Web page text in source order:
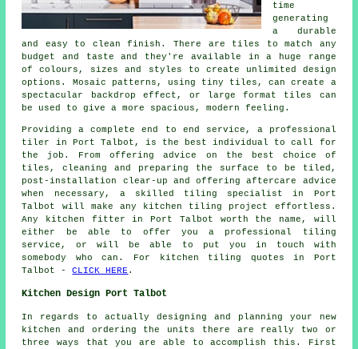
time
generating
a durable
and easy to clean finish. There are tiles to match any
budget and taste and they're available in a huge range
of colours, sizes and styles to create unlimited design
options. Mosaic patterns, using tiny tiles, can create a
spectacular backdrop effect, or large format tiles can
be used to give a more spacious, modern feeling.
Providing a complete end to end service, a professional
tiler in Port Talbot, is the best individual to call for
the job. From offering advice on the best choice of
tiles, cleaning and preparing the surface to be tiled,
post-installation clear-up and offering aftercare advice
when necessary, a skilled tiling specialist in Port
Talbot will make any kitchen tiling project effortless.
Any kitchen fitter in Port Talbot worth the name, will
either be able to offer you a professional tiling
service, or will be able to put you in touch with
somebody who can. For kitchen tiling quotes in Port
Talbot -CLICK HERE .
Kitchen Design Port Talbot
In regards to actually designing and planning your new
kitchen and ordering the units there are really two or
three ways that you are able to accomplish this. First